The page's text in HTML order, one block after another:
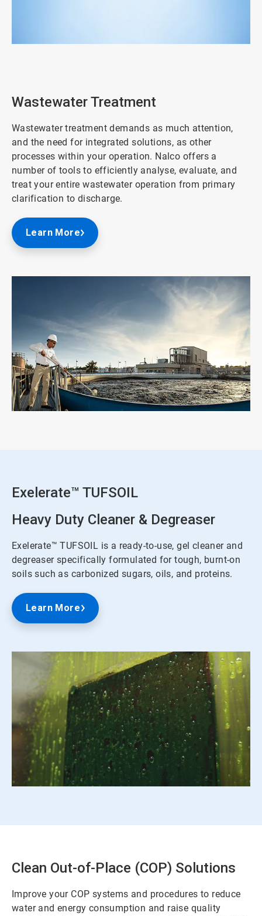
Wastewater Treatment
Wastewater treatment demands as much attention,
and the need for integrated solutions, as other
processes within your operation. Nalco offers a
number of tools to efficiently analyse, evaluate, and
treat your entire wastewater operation from primary
clarification to discharge.
Learn More
Exelerate™ TUFSOIL
Heavy Duty Cleaner & Degreaser
Exelerate™ TUFSOIL is a ready-to-use, gel cleaner and
degreaser specifically formulated for tough, burnt-on
soils such as carbonized sugars, oils, and proteins.
Learn More
Clean Out-of-Place (COP) Solutions
Improve your COP systems and procedures to reduce
water and energy consumption and raise quality